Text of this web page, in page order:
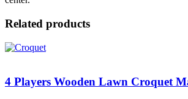
Related products
4 Players Wooden Lawn Croquet